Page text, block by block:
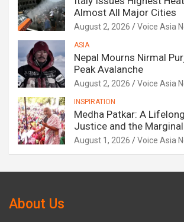
Almost All Major Cities
August 2, 2026 Voice Asia
ASIA
Nepal Mourns Nirmal
Peak Avalanche
August 2, 2026 Voice Asia
INSPIRATION
Medha Patkar: A
Justice and the
August 1, 2026 Voice Asia
About Us